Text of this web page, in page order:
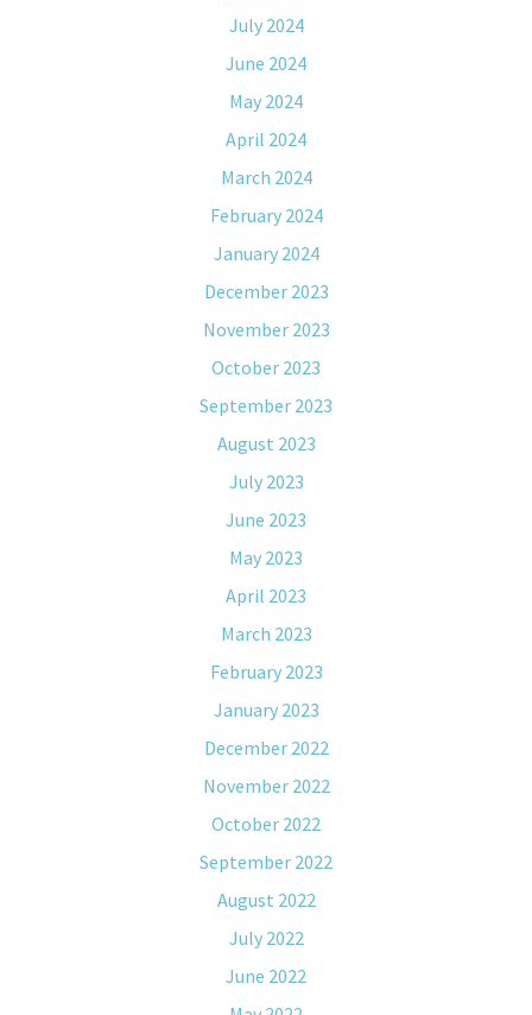
July 2024
June 2024
May 2024
April 2024
March 2024
February 2024
January 2024
December 2023
November 2023
October 2023
September 2023
August 2023
July 2023
June 2023
May 2023
April 2023
March 2023
February 2023
January 2023
December 2022
November 2022
October 2022
September 2022
August 2022
July 2022
June 2022